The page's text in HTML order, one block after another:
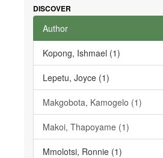
DISCOVER
Author
Kopong, Ishmael (1)
Lepetu, Joyce (1)
Makgobota, Kamogelo (1)
Makoi, Thapoyame (1)
Mmolotsi, Ronnie (1)